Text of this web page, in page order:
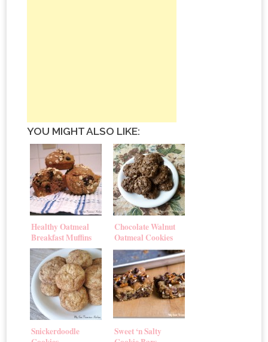
YOU MIGHT ALSO LIKE:
Healthy Oatmeal
Breakfast Muffins
Chocolate Walnut
Oatmeal Cookies
Snickerdoodle
Sweet ‘n Salty